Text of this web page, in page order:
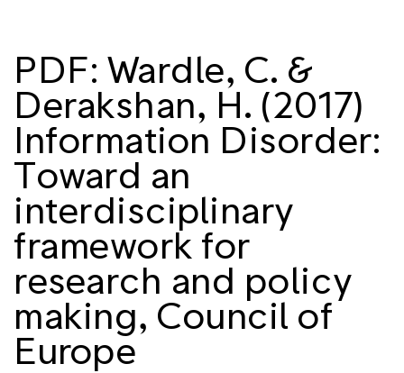
PDF: Wardle, C. &
Derakshan, H. (2017)
Information Disorder:
Toward an
interdisciplinary
framework for
research and policy
making, Council of
Europe